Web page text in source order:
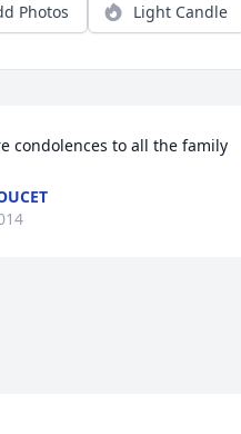
Photos Light Candle
condolences to all the family